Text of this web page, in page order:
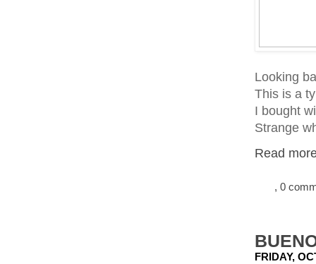
Looking
This is a
I bought
Strange
Read
, 0
FRIDAY,